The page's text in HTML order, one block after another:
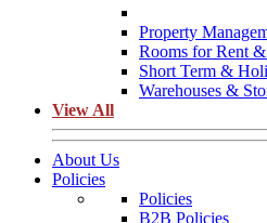
Property
Rooms for Rent &
Short Term &
Warehouses &
View All
About Us
Policies
Policies
B2B Policies